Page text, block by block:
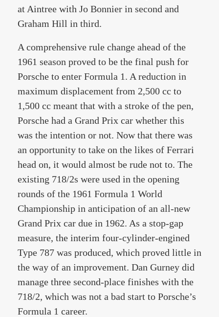
at Aintree with Jo Bonnier in second and
Graham Hill in third.
A comprehensive rule change ahead of the
1961 season proved to be the final push for
Porsche to enter Formula 1. A reduction in
maximum displacement from 2,500 cc to
1,500 cc meant that with a stroke of the pen,
Porsche had a Grand Prix car whether this
was the intention or not. Now that there was
an opportunity to take on the likes of Ferrari
head on, it would almost be rude not to. The
existing 718/2s were used in the opening
rounds of the 1961 Formula 1 World
Championship in anticipation of an all-new
Grand Prix car due in 1962. As a stop-gap
measure, the interim four-cylinder-engined
Type 787 was produced, which proved little in
the way of an improvement. Dan Gurney did
manage three second-place finishes with the
718/2, which was not a bad start to Porsche’s
Formula 1 career.